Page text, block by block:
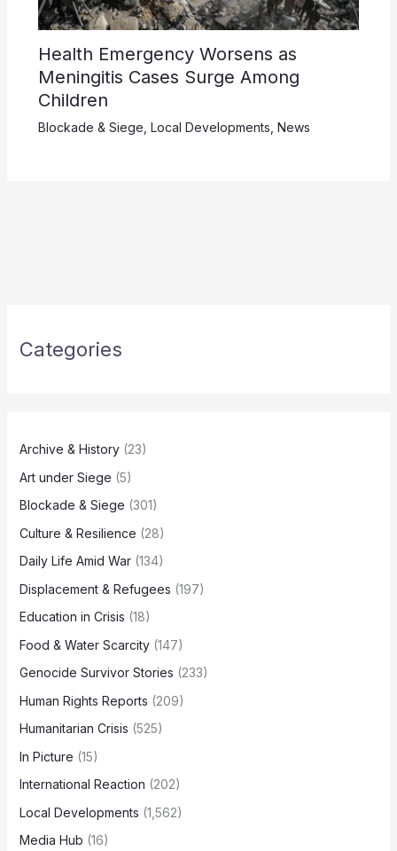
Health Emergency Worsens as
Meningitis Cases Surge Among
Children
Blockade & Siege Local Developments News
Categories
Archive & History(23)
Art under Siege (5)
Blockade & Siege (301)
Culture & Resilience (28)
Daily Life Amid War(134)
Displacement & Refugees (197)
Education in Crisis (18)
Food & Water Scarcity(147)
Genocide Survivor Stories (233)
Human Rights Reports (209)
Humanitarian Crisis (525)
In Picture (15)
International Reaction (202)
Local Developments (1,562)
Media Hub (16)